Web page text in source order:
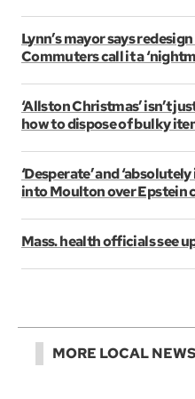
Lynn’s mayor says
Commuters call it a
‘Allston Christmas’ isn’t
how to dispose of bulky
‘Desperate’ and
into Moulton over Epstein
Mass. health officials see
MORE LOCAL NEWS